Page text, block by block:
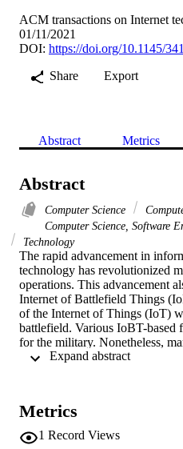
ACM transactions on Internet
01/11/2021
DOI: https://doi.org/10.1145/
Share
Export
Abstract Metrics
Abstract
Computer Science
Computer Science, Software
Technology
The rapid advancement in
technology has revolutionized
operations. This advancement
Internet of Battlefield Things
of the Internet of Things (IoT)
battlefield. Various IoBT-based
for the military. Nonetheless,
maintain a high Quality of
end devices, wearables,
mist computing not only
consumption and bandwidth as
Metrics
1 Record Views